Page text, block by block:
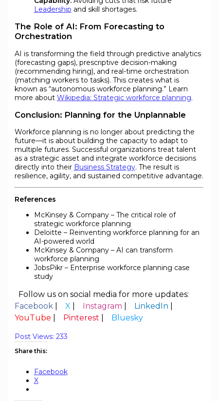
Leadership and skill shortages.
The Role of AI: From Forecasting to
Orchestration
AI is transforming the field through predictive analytics
(forecasting gaps), prescriptive decision-making
(recommending hiring), and real-time orchestration
(matching workers to tasks). This creates what is
known as “autonomous workforce planning.” Learn
more about Wikipedia: Strategic workforce planning.
Conclusion: Planning for the Unplannable
Workforce planning is no longer about predicting the
future—it is about building the capacity to adapt to
multiple futures. Successful organizations treat talent
as a strategic asset and integrate workforce decisions
directly into their Business Strategy. The result is
resilience, agility, and sustained competitive advantage.
References
McKinsey & Company – The critical role of
strategic workforce planning
Deloitte – Reinventing workforce planning for an
AI-powered world
McKinsey & Company – AI can transform
workforce planning
JobsPikr – Enterprise workforce planning case
study
Follow us on social media for more updates:
Facebook| X Instagram LinkedIn
YouTube
Pinterest Bluesky
Post Views: 233
Share this:
Facebook
X